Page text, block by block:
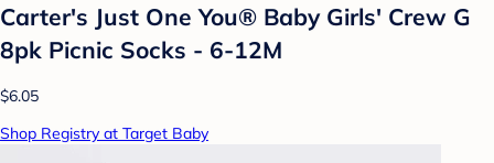
Carter's Just One You® Baby Girls' Crew G
8pk Picnic Socks - 6-12M
$6.05
Shop Registry at Target Baby